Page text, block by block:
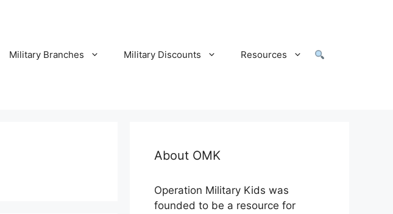
Military Branches Military Discounts Resources
About OMK
Operation Military Kids was
founded to be a resource for